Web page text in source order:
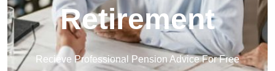
Retirement
Recieve Professional Pension Advice For Free